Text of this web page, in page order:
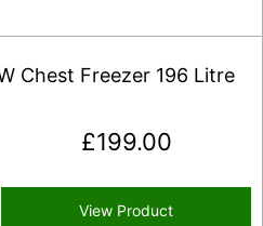
Chest Freezer 196 Litre
£199.00
View Product